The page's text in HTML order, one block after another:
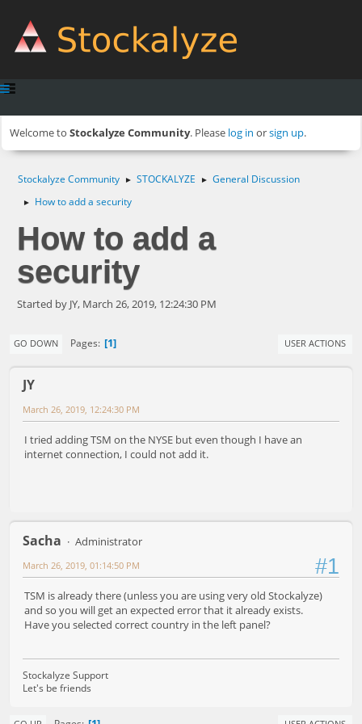
Welcome to Stockalyze Community. Please log in orsign up.
Stockalyze Community ► STOCKALYZE ► General Discussion
► How to add a security
How to add a
security
Started by JY, March 26, 2019, 12:24:30 PM
GO DOWN Pages 1 USER ACTIONS
JY
March 26, 2019, 12:24:30 PM
I tried adding TSM on the NYSE but even though I have an
internet connection, I could not add it.
Sacha Administrator
#1
March 26, 2019, 01:14:50 PM
TSM is already there (unless you are using very old Stockalyze)
and so you will get an expected error that it already exists.
Have you selected correct country in the left panel?
Stockalyze Support
Let's be friends